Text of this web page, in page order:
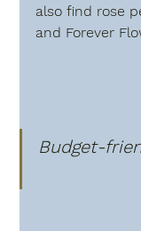
also find rose
and Forever
Budget-